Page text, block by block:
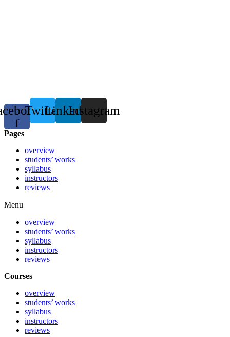
f
TwitterLinkedinInstagram
Pages
overview
students’ works
syllabus
instructors
reviews
Menu
overview
students’ works
syllabus
instructors
reviews
Courses
overview
students’ works
syllabus
instructors
reviews